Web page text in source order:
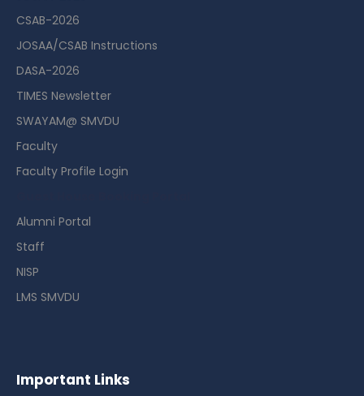
CSAB-2026
JOSAA/CSAB Instructions
DASA-2026
TIMES Newsletter
SWAYAM@ SMVDU
Faculty
Faculty Profile Login
Alumni Portal
Staff
NISP
LMS SMVDU
Important Links